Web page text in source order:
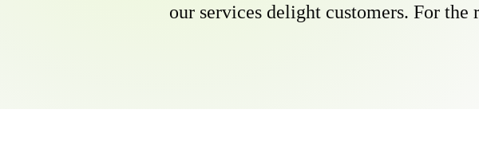
our services delight customers. For the